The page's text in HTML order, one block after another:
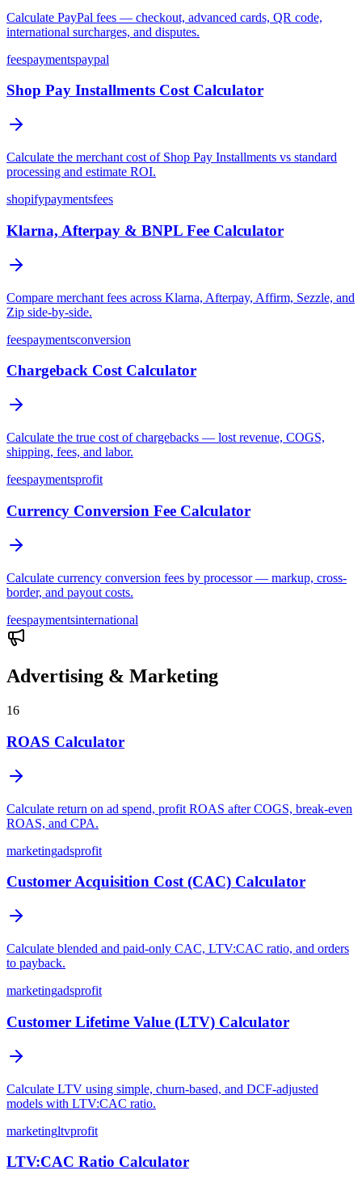
Calculate PayPal fees — checkout, advanced cards, QR code,
international surcharges, and disputes.
feespaymentspaypal
Shop Pay Installments Cost Calculator
Calculate the merchant cost of Shop Pay Installments vs standard
processing and estimate ROI.
shopifypaymentsfees
Klarna, Afterpay & BNPL Fee Calculator
Compare merchant fees across Klarna, Afterpay, Affirm, Sezzle, and
Zip side-by-side.
feespaymentsconversion
Chargeback Cost Calculator
Calculate the true cost of chargebacks — lost revenue, COGS,
shipping, fees, and labor.
feespaymentsprofit
Currency Conversion Fee Calculator
Calculate currency conversion fees by processor — markup, cross-
border, and payout costs.
feespaymentsinternational
Advertising & Marketing
16
ROAS Calculator
Calculate return on ad spend, profit ROAS after COGS, break-even
ROAS, and CPA.
marketingadsprofit
Customer Acquisition Cost (CAC) Calculator
Calculate blended and paid-only CAC, LTV:CAC ratio, and orders
to payback.
marketingadsprofit
Customer Lifetime Value (LTV) Calculator
Calculate LTV using simple, churn-based, and DCF-adjusted
models with LTV:CAC ratio.
marketingltvprofit
LTV:CAC Ratio Calculator